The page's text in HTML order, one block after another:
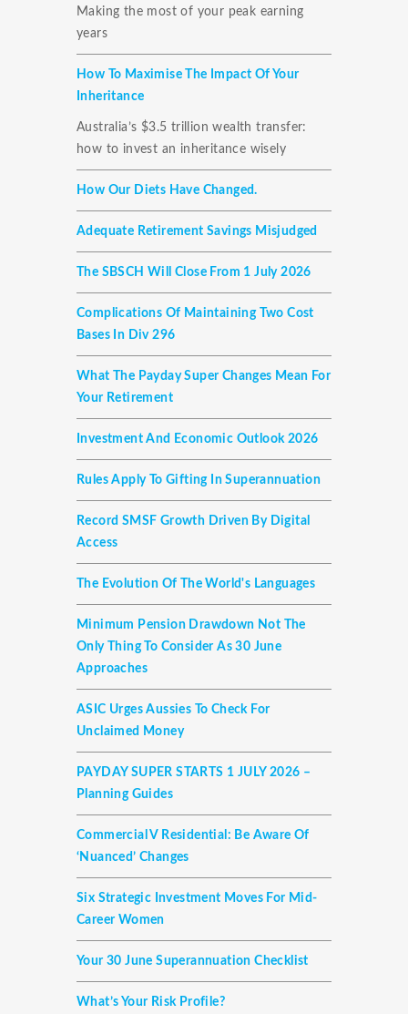
Making the most of your peak earning
years
How To Maximise The Impact Of Your
Inheritance
Australia’s $3.5 trillion wealth transfer:
how to invest an inheritance wisely
How Our Diets Have Changed.
Adequate Retirement Savings Misjudged
The SBSCH Will Close From 1 July 2026
Complications Of Maintaining Two Cost
Bases In Div 296
What The Payday Super Changes Mean For
Your Retirement
Investment And Economic Outlook 2026
Rules Apply To Gifting In Superannuation
Record SMSF Growth Driven By Digital
Access
The Evolution Of The World's Languages
Minimum Pension Drawdown Not The
Only Thing To Consider As 30 June
Approaches
ASIC Urges Aussies To Check For
Unclaimed Money
PAYDAY SUPER STARTS 1 JULY 2026 –
Planning Guides
Commercial V Residential: Be Aware Of
‘nuanced’ Changes
Six Strategic Investment Moves For Mid-
Career Women
Your 30 June Superannuation Checklist
What’s Your Risk Profile?